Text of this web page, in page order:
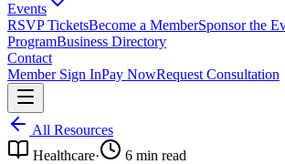
Events
RSVP TicketsBecome a MemberSponsor the
ProgramBusiness Directory
Contact
Member Sign InPay NowRequest Consultation
All Resources
Healthcare· 6 min read